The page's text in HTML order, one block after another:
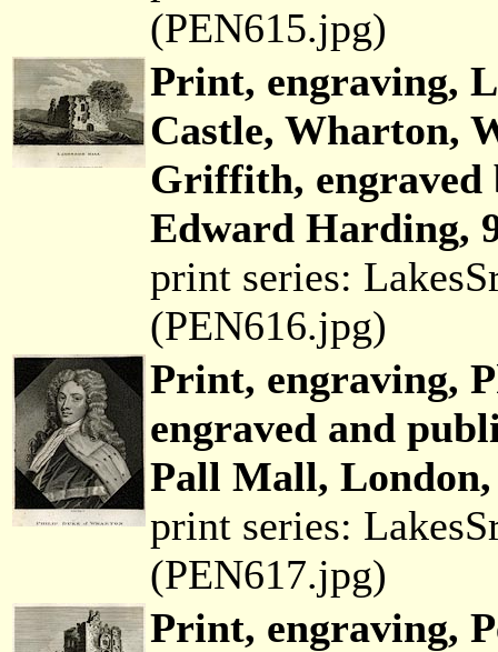
(PEN615.jpg)
Print, engraving,
Castle, Wharton,
Griffith, engraved
Edward Harding,
print series:
(PEN616.jpg)
Print, engraving,
engraved and
Pall Mall, London,
print series:
(PEN617.jpg)
Print, engraving,